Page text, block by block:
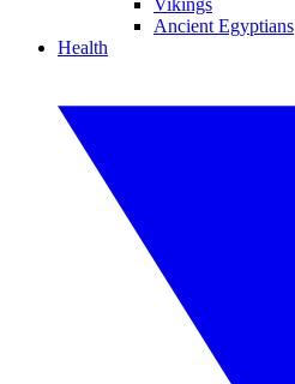
Vikings
Ancient Egyptians
Health